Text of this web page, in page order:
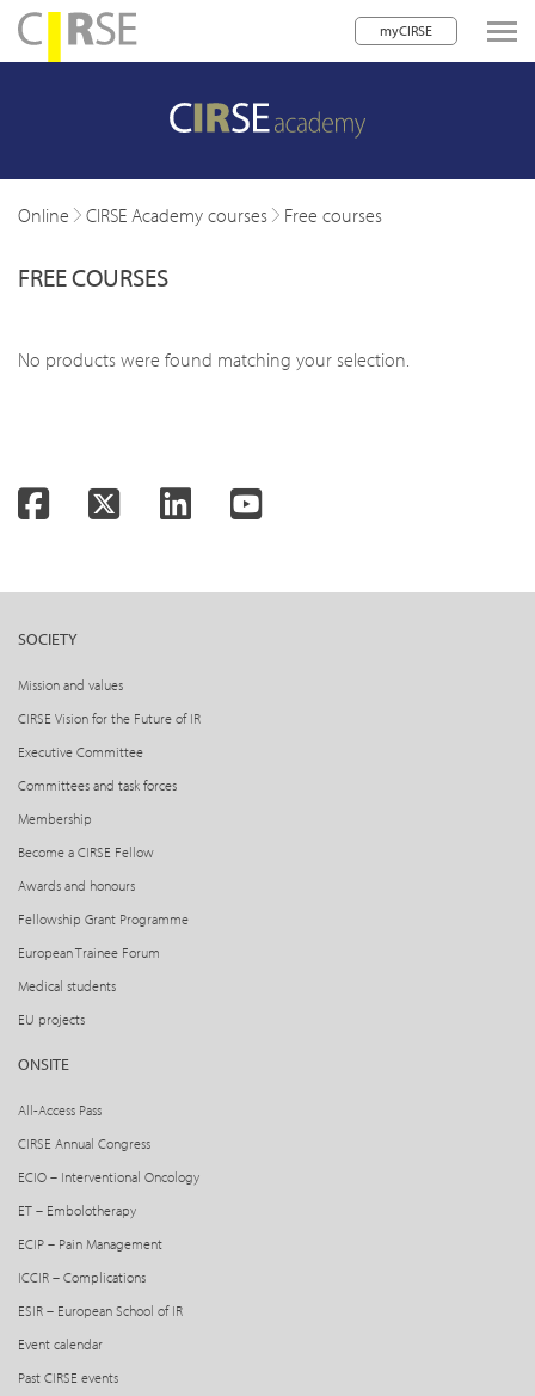
myCIRSE
navigation
children
children
Online CIRSE Academy courses Free courses
FREE COURSES
No products were found matching your selection.
FacebookTwitter LinkedInYouTube
SOCIETY
Mission and values
CIRSE Vision for the Future of IR
Executive Committee
Committees and task forces
Membership
Become a CIRSE Fellow
Awards and honours
Fellowship Grant Programme
European Trainee Forum
Medical students
EU projects
ONSITE
All-Access Pass
CIRSE Annual Congress
ECIO – Interventional Oncology
ET – Embolotherapy
ECIP – Pain Management
ICCIR – Complications
ESIR – European School of IR
Event calendar
Past CIRSE events